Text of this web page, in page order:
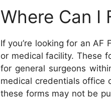
Where Can I
If you’re looking for an AF
or medical facility. These
for general surgeons
medical credentials office
these forms may not be